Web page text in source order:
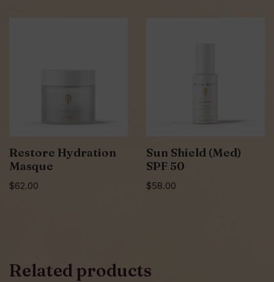
Restore Hydration
Masque
$62.00
Sun Shield (Med)
SPF 50
$58.00
Related products